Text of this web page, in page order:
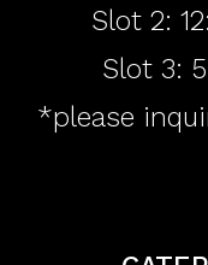
Slot 2:
Slot 3:
*please